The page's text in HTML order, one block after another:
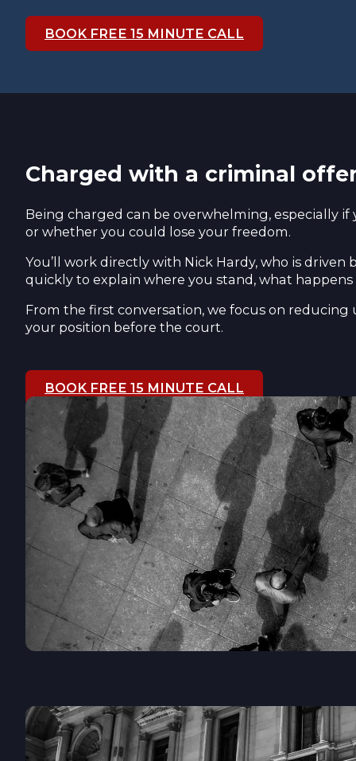
BOOK FREE 15 MINUTE CALL
Charged with a criminal
Being charged can be overwhelming, especially
or whether you could lose your freedom.
You’ll work directly with Nick Hardy, who is
quickly to explain where you stand, what
From the first conversation, we focus on
your position before the court.
BOOK FREE 15 MINUTE CALL